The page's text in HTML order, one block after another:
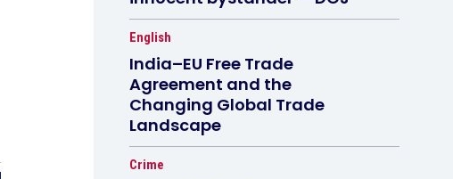
English
India–EU Free Trade
Agreement and the
Changing Global Trade
Landscape
Crime